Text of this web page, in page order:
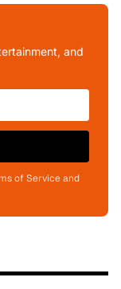
and
of Service and